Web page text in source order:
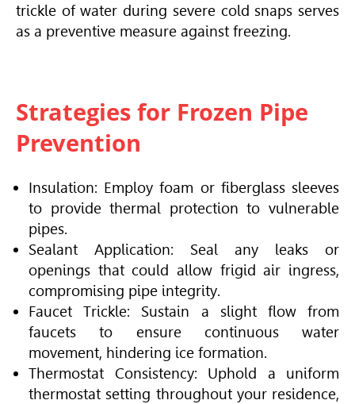
trickle of water during severe cold snaps serves
as a preventive measure against freezing.
Strategies for Frozen Pipe
Prevention
Insulation: Employ foam or fiberglass sleeves
to provide thermal protection to vulnerable
pipes.
Sealant Application: Seal any leaks or
openings that could allow frigid air ingress,
compromising pipe integrity.
Faucet Trickle: Sustain a slight flow from
faucets to ensure continuous water
movement, hindering ice formation.
Thermostat Consistency: Uphold a uniform
thermostat setting throughout your residence,